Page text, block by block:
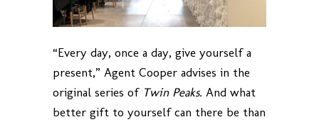
“Every day, once a day, give yourself a
present,” Agent Cooper advises in the
original series of Twin Peaks. And what
better gift to yourself can there be than